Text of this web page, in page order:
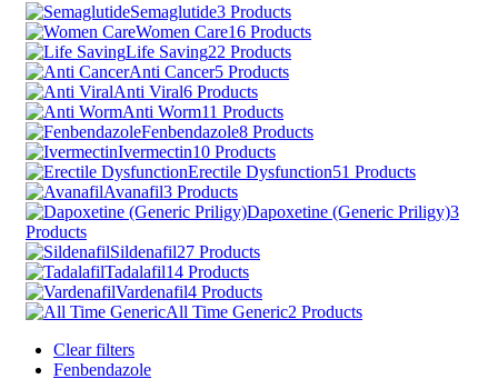
Semaglutide3 Products
Women Care16 Products
Life Saving22 Products
Anti Cancer5 Products
Anti Viral6 Products
Anti Worm11 Products
Fenbendazole8 Products
Ivermectin10 Products
Erectile Dysfunction51 Products
Avanafil3 Products
Dapoxetine (Generic Priligy)3
Products
Sildenafil27 Products
Tadalafil14 Products
Vardenafil4 Products
All Time Generic2 Products
Clear filters
Fenbendazole